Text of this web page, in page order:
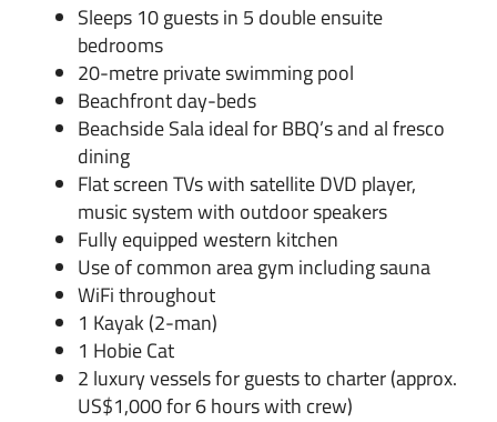
Sleeps 10 guests in 5 double ensuite
bedrooms
20-metre private swimming pool
Beachfront day-beds
Beachside Sala ideal for BBQ’s and al fresco
dining
Flat screen TVs with satellite DVD player,
music system with outdoor speakers
Fully equipped western kitchen
Use of common area gym including sauna
WiFi throughout
1 Kayak (2-man)
1 Hobie Cat
2 luxury vessels for guests to charter (approx.
US$1,000 for 6 hours with crew)